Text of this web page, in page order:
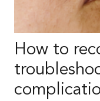
How to